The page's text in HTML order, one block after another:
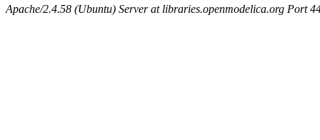
Apache/2.4.58 (Ubuntu) Server at libraries.openmodelica.org Port